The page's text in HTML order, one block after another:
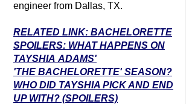
engineer from Dallas, TX.
RELATED LINK: BACHELORETTE
SPOILERS: WHAT HAPPENS ON
TAYSHIA ADAMS'
'THE BACHELORETTE' SEASON?
WHO DID TAYSHIA PICK AND END
UP WITH? (SPOILERS)